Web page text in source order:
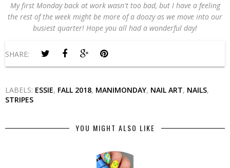
My first Monday back at work wasn't too bad, but I have a feeling
the rest of the week might be more of a doozy as we move into our
busiest quarter! Hope you all had a wonderful day!
SHARE:
LABELS: ESSIE, FALL 2018, MANIMONDAY, NAIL ART, NAILS,
STRIPES
YOU MIGHT ALSO LIKE